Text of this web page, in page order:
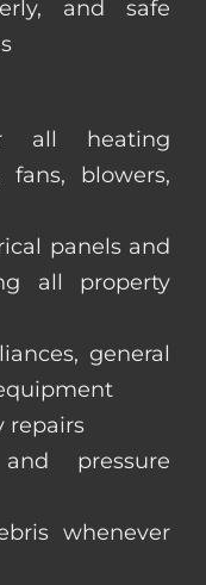
and safe
all heating
blowers,
panels and
all property
general
repairs
pressure
whenever